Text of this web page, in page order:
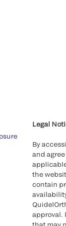
Legal
By
and
the
contain
approval.